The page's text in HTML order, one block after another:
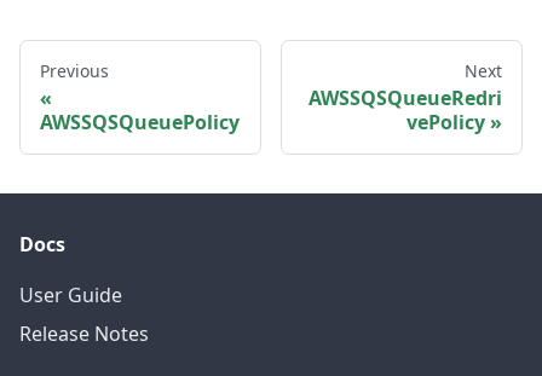
Previous
AWSSQSQueuePolicy
Next
AWSSQSQueueRedri
vePolicy
Docs
User Guide
Release Notes